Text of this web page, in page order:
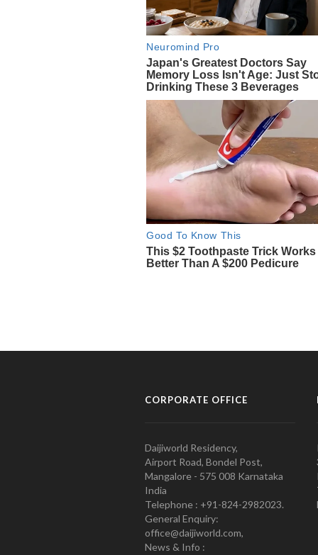
CORPORATE OFFICE
Daijiworld Residency,
Airport Road, Bondel Post,
Mangalore - 575 008 Karnataka
India
Telephone : +91-824-2982023.
General Enquiry:
office@daijiworld.com,
News & Info :